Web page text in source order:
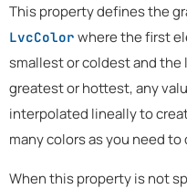
This property defines the
LvcColor where the first
smallest or coldest and the
greatest or hottest, any
interpolated lineally to
many colors as you need
When this property is not